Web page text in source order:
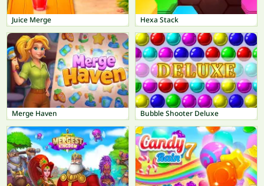
Juice Merge Hexa Stack
Merge Haven Bubble Shooter Deluxe